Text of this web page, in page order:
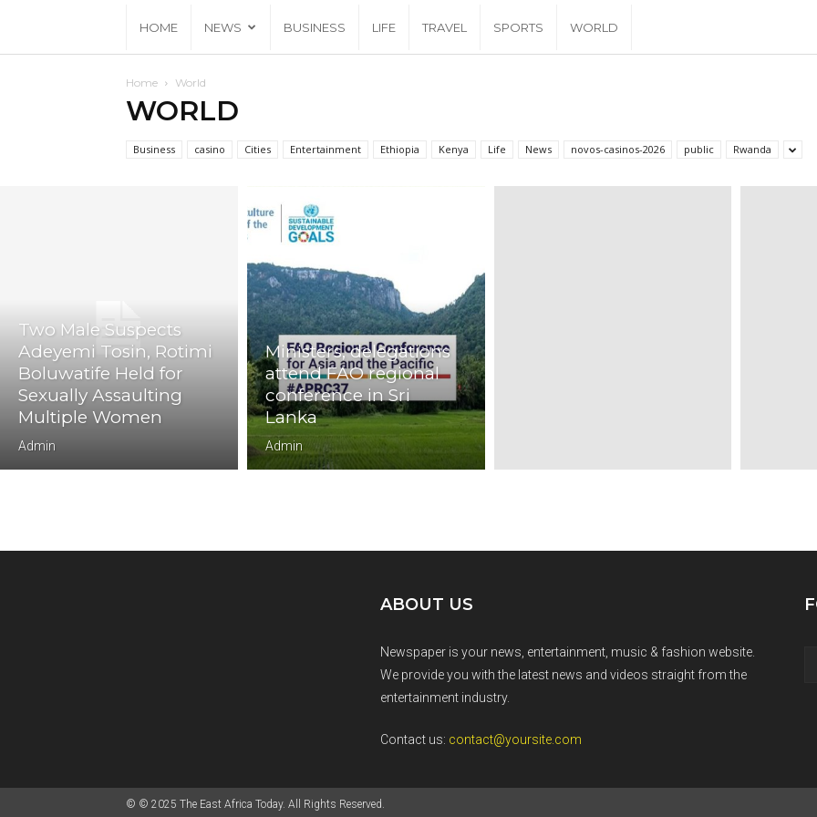
HOME NEWS BUSINESS LIFE TRAVEL SPORTS WORLD
Home World
WORLD
Business casino Cities Entertainment Ethiopia Kenya Life News novos-casinos-2026 public Rwanda
Two Male Suspects
Adeyemi Tosin, Rotimi
Boluwatife Held for
Sexually Assaulting
Multiple Women
Admin
Ministers, delegations
attend FAO regional
conference in Sri
Lanka
Admin
ABOUT US
Newspaper is your news, entertainment, music & fashion website.
We provide you with the latest news and videos straight from the
entertainment industry.
Contact us: contact@yoursite.com
© © 2025 The East Africa Today. All Rights Reserved.